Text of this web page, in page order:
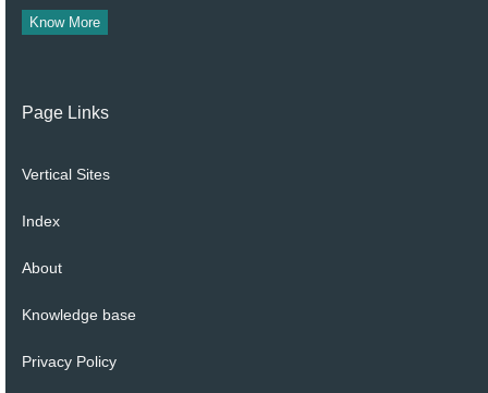
Know More
Page Links
Vertical Sites
Index
About
Knowledge base
Privacy Policy